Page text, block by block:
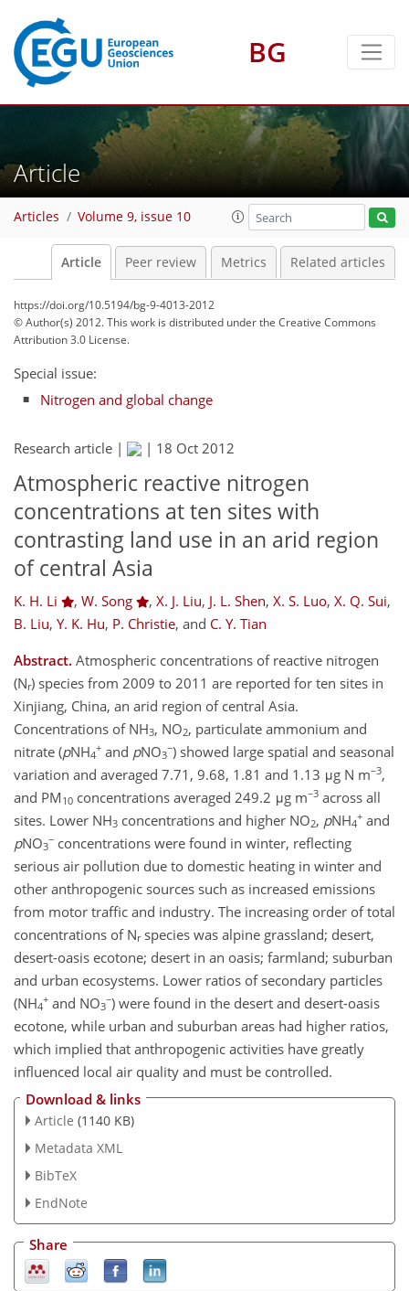
BG
Article
Articles Volume 9, issue 10
Article Peer review Metrics Related articles
https://doi.org/10.5194/bg-9-4013-2012
© Author(s) 2012. This work is distributed underthe Creative Commons
Attribution 3.0 License.
Special issue:
Nitrogen and global change
Research article | | 18 Oct 2012
Atmospheric reactive nitrogen
concentrations at ten sites with
contrasting land use in an arid region
of central Asia
K. H. Li , W. Song , X. J. Liu, J. L. Shen, X. S. Luo, X. Q. Sui,
B. Liu, Y. K. Hu, P. Christie, and C. Y. Tian
Abstract. Atmospheric concentrations of reactive nitrogen
(Nr) species from 2009 to 2011 are reported for ten sites in
Xinjiang, China, an arid region of central Asia.
Concentrations of NH3, NO2, particulate ammonium and
nitrate (pNH4
+ and pNO3
−) showed large spatial and seasonal
variation and averaged 7.71, 9.68, 1.81 and 1.13 μg N m−3,
and PM 10 concentrations averaged 249.2 μg m−3 across all
sites. Lower NH3 concentrations and higher NO2, pNH4
+ and
pNO3
− concentrations were found in winter, reflecting
serious air pollution due to domestic heating in winter and
other anthropogenic sources such as increased emissions
from motor traffic and industry. The increasing order of total
concentrations of Nrspecies was alpine grassland; desert,
desert-oasis ecotone; desert in an oasis; farmland; suburban
and urban ecosystems. Lower ratios of secondary particles
(NH4
+ and NO3
−) were found in the desert and desert-oasis
ecotone, while urban and suburban areas had higher ratios,
which implied that anthropogenic activities have greatly
influenced local air quality and must be controlled.
Download & links
Article (1140 KB)
Metadata XML
BibTeX
EndNote
Share